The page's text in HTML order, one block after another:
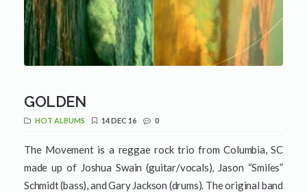
GOLDEN
HOT ALBUMS 14 DEC 16 0
The Movement is a reggae rock trio from Columbia, SC
made up of Joshua Swain (guitar/vocals), Jason “Smiles”
Schmidt (bass), and Gary Jackson (drums). The original band